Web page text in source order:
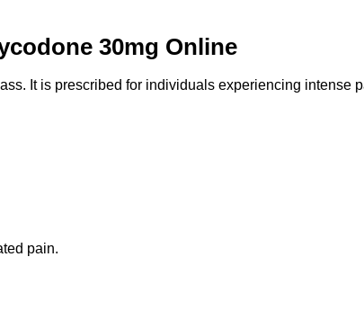
30mg Online
It is prescribed for individuals experiencing intense
pain.